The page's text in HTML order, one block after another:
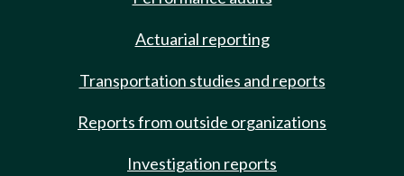
Actuarial reporting
Transportation studies and reports
Reports from outside organizations
Investigation reports